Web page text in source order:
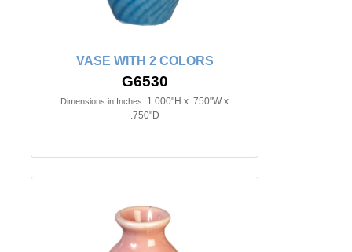
VASE WITH 2 COLORS
G6530
Dimensions in Inches: 1.000"H x .750"W x
.750"D